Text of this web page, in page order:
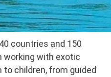
countries and 150
working with exotic
children, from guided